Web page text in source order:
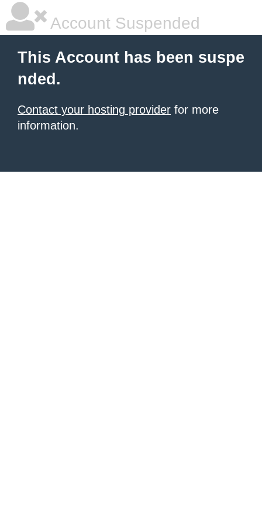
Account Suspended
This Account has been suspe
nded.
Contact your hosting provider for more
information.